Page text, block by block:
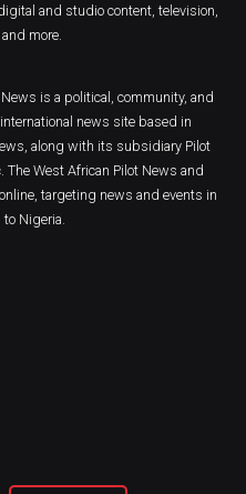
and studio content, television,
more.
is a political, community, and
news site based in
along with its subsidiary Pilot
The West African Pilot News and
targeting news and events in
Nigeria.